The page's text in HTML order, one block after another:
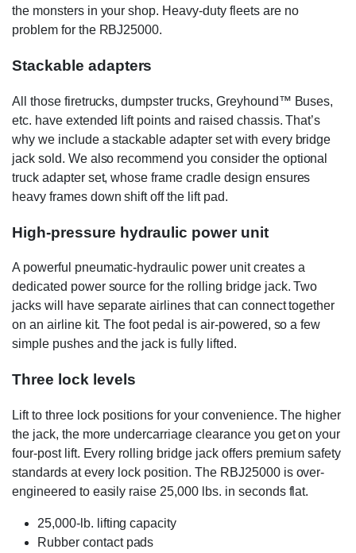
the monsters in your shop. Heavy-duty fleets are no
problem for the RBJ25000.
Stackable adapters
All those firetrucks, dumpster trucks, Greyhound™ Buses,
etc. have extended lift points and raised chassis. That’s
why we include a stackable adapter set with every bridge
jack sold. We also recommend you consider the optional
truck adapter set, whose frame cradle design ensures
heavy frames down shift off the lift pad.
High-pressure hydraulic power unit
A powerful pneumatic-hydraulic power unit creates a
dedicated power source for the rolling bridge jack. Two
jacks will have separate airlines that can connect together
on an airline kit. The foot pedal is air-powered, so a few
simple pushes and the jack is fully lifted.
Three lock levels
Lift to three lock positions for your convenience. The higher
the jack, the more undercarriage clearance you get on your
four-post lift. Every rolling bridge jack offers premium safety
standards at every lock position. The RBJ25000 is over-
engineered to easily raise 25,000 lbs. in seconds flat.
25,000-lb. lifting capacity
Rubber contact pads